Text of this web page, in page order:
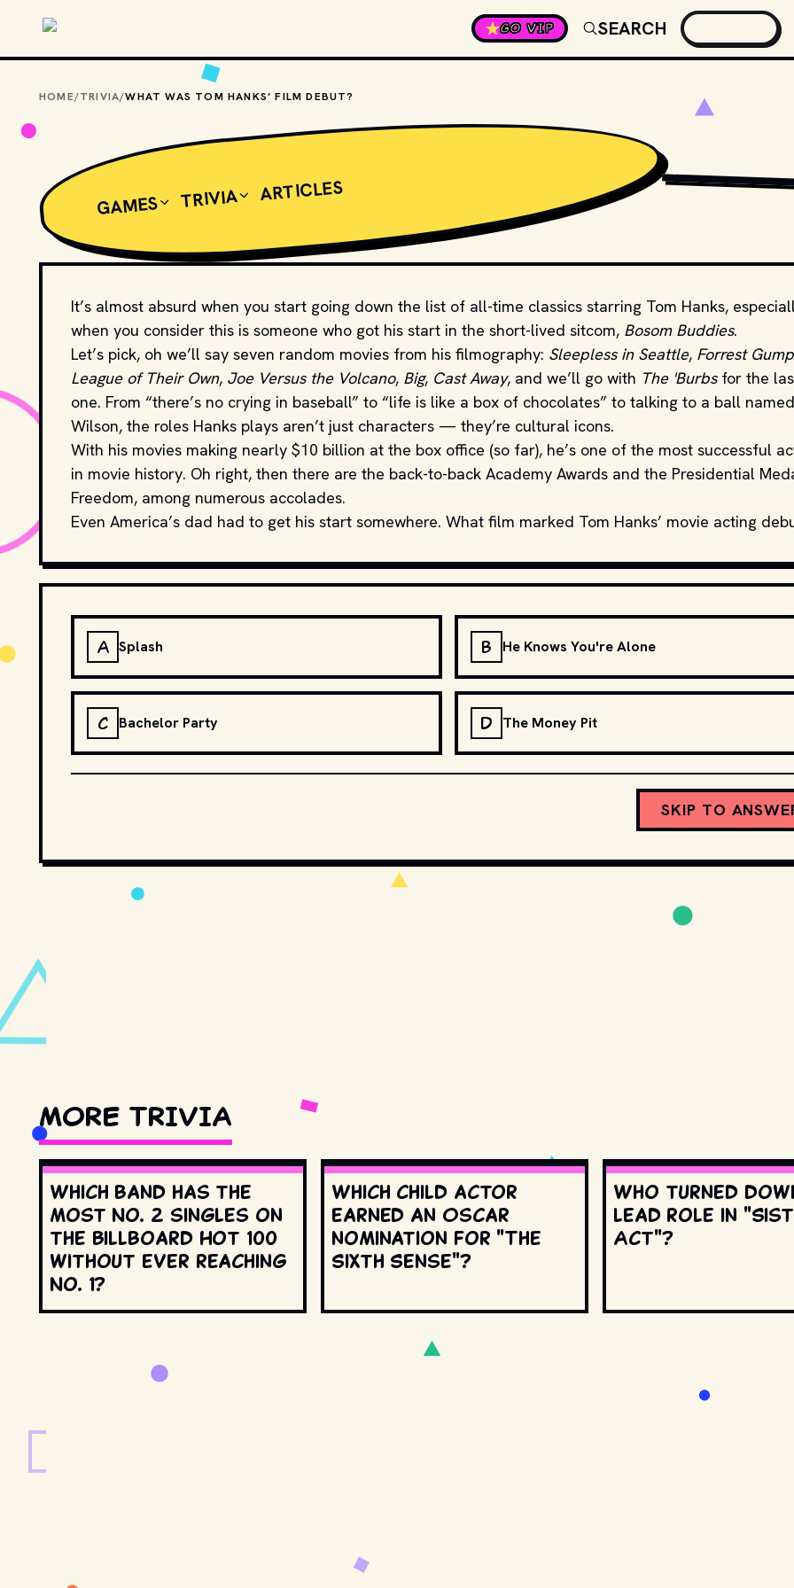
GO VIP
SEARCH
HOME/TRIVIA/WHAT WAS TOM HANKS’ FILM DEBUT?
GAMES TRIVIA ARTICLES
It’s almost absurd when you start going down the list of all-time classics starring Tom Hanks,
when you consider this is someone who got his start in the short-lived sitcom, Bosom Buddies.
Let’s pick, oh we’ll say seven random movies from his filmography: Sleepless in Seattle, Forrest Gump
League of Their Own, Joe Versus the Volcano, Big, Cast Away, and we’ll go with The 'Burbsfor the
one. From “there’s no crying in baseball” to “life is like a box of chocolates” to talking to a ball named
Wilson, the roles Hanks plays aren’t just characters — they’re cultural icons.
With his movies making nearly $10 billion at the box office (so far), he’s one of the most successful
in movie history. Oh right, then there are the back-to-back Academy Awards and the Presidential
Freedom, among numerous accolades.
Even America’s dad had to get his start somewhere. What film marked Tom Hanks’ movie acting
A Splash B He Knows You're Alone
C Bachelor Party D The Money Pit
SKIP TO
MORE TRIVIA
Which band has the
most No. 2 singles on
the Billboard Hot 100
without ever reaching
No. 1?
Which child actor
earned an Oscar
nomination for "The
Sixth Sense"?
Who turned
lead role in
Act"?